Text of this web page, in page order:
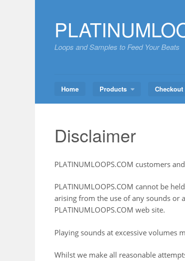
content
Loops and Samples to Feed Your Beats
Home Products Checkout
Disclaimer
PLATINUMLOOPS.COM customers
PLATINUMLOOPS.COM cannot be
arising from the use of any sounds or
PLATINUMLOOPS.COM web site.
Playing sounds at excessive volumes
Whilst we make all reasonable